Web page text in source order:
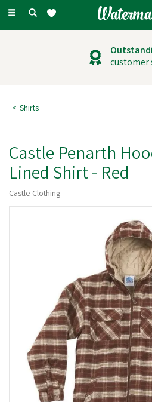
Toggle
customer
Shirts
Castle Penarth
Lined Shirt - Red
Castle Clothing